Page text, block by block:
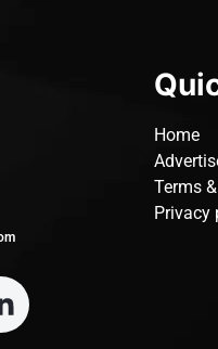
Home
Terms
Privacy